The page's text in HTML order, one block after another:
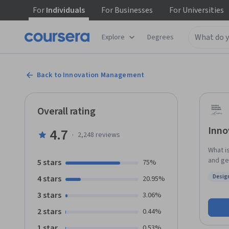
ForIndividuals ForBusinesses ForUniversities
Explore Degrees
Back to Innovation Management
What
and
projects yourself.
Overall rating
4.7 · 2,248 reviews
5 stars 75%
4 stars 20.95%
3 stars 3.06%
2 stars 0.44%